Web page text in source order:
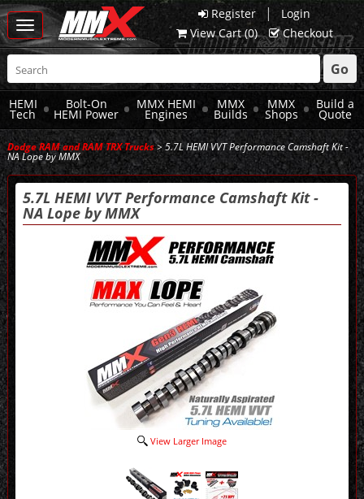
Register |
Login
View Cart (0) Checkout
Toggle
navigation
Go
HEMI
Tech
Bolt-On
HEMI Power
MMX HEMI
Engines
MMX
Builds
MMX
Shops
Build a
Quote
Dodge RAM and RAM TRX Trucks> 5.7L HEMI VVT Performance Camshaft Kit -
NA Lope by MMX
5.7L HEMI VVT Performance Camshaft Kit -
NA Lope by MMX
View Larger Image